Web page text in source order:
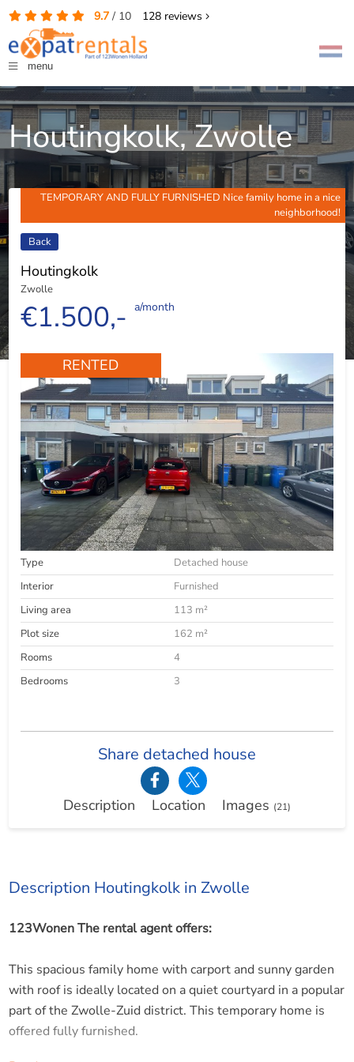
9.7/ 10 128reviews
menu
Houtingkolk, Zwolle
TEMPORARY AND FULLY FURNISHED Nice family home in a nice
neighborhood!
Back
Houtingkolk
Zwolle
€1.500,- a/month
RENTED
Type
Detached house
Interior
Furnished
Living area
113 m²
Plot size
162 m²
Rooms
4
Bedrooms
3
Share detached house
Description Location Images (21)
Description Houtingkolk in Zwolle
123Wonen The rental agent offers:
This spacious family home with carport and sunny garden
with roof is ideally located on a quiet courtyard in a popular
part of the Zwolle-Zuid district. This temporary home is
offered fully furnished.